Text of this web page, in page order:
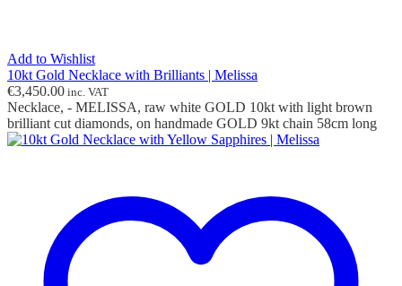
Add to Wishlist
10kt Gold Necklace with Brilliants | Melissa
€3,450.00 inc. VAT
Necklace, - MELISSA, raw white GOLD 10kt with light brown
brilliant cut diamonds, on handmade GOLD 9kt chain 58cm long